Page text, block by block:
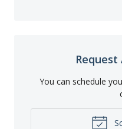
You can schedule